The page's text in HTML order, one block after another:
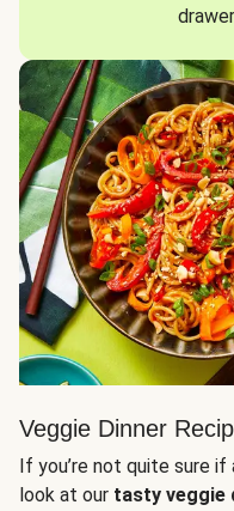
Veggie Dinner
If you’re not quite sure
look at our tasty veggie